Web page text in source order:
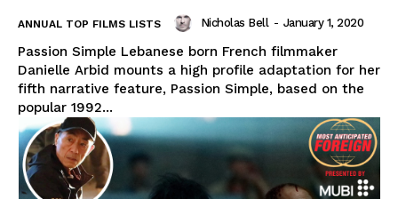
ANNUAL TOP FILMS LISTS Nicholas Bell - January 1, 2020
Passion Simple Lebanese born French filmmaker
Danielle Arbid mounts a high profile adaptation for her
fifth narrative feature, Passion Simple, based on the
popular 1992...